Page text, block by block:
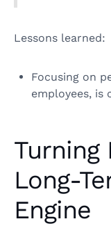
Lessons learned:
Focusing on
employees, is
Turning
Long-
Engine